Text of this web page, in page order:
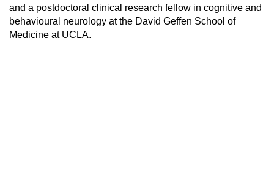
and a postdoctoral clinical research fellow in cognitive and
behavioural neurology at the David Geffen School of
Medicine at UCLA.